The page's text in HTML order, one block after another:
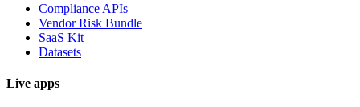
Compliance APIs
Vendor Risk Bundle
SaaS Kit
Datasets
Live apps